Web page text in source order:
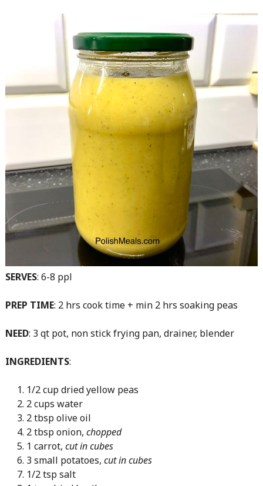
SERVES: 6-8 ppl
PREP TIME: 2 hrs cook time + min 2 hrs soaking peas
NEED: 3 qt pot, non stick frying pan, drainer, blender
INGREDIENTS:
1/2 cup dried yellow peas
2 cups water
2 tbsp olive oil
2 tbsp onion, chopped
1 carrot, cut in cubes
3 small potatoes, cut in cubes
1/2 tsp salt